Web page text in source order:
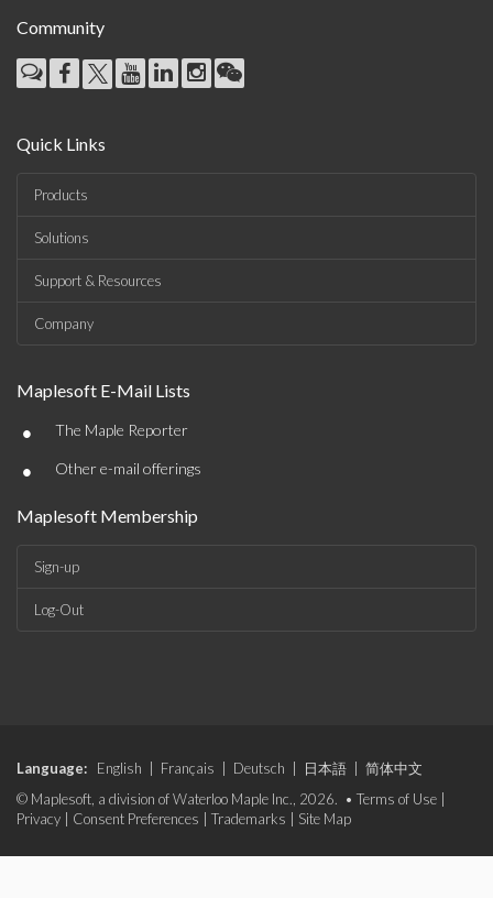
Community
Quick Links
Products
Solutions
Support & Resources
Company
Maplesoft E-Mail Lists
• The Maple Reporter
• Other e-mail offerings
Maplesoft Membership
Sign-up
Log-Out
Language: English Français Deutsch 日本語
简体中文
© Maplesoft, a division of Waterloo Maple Inc., 2026. • Terms of Use
Privacy
Consent Preferences Trademarks Site Map